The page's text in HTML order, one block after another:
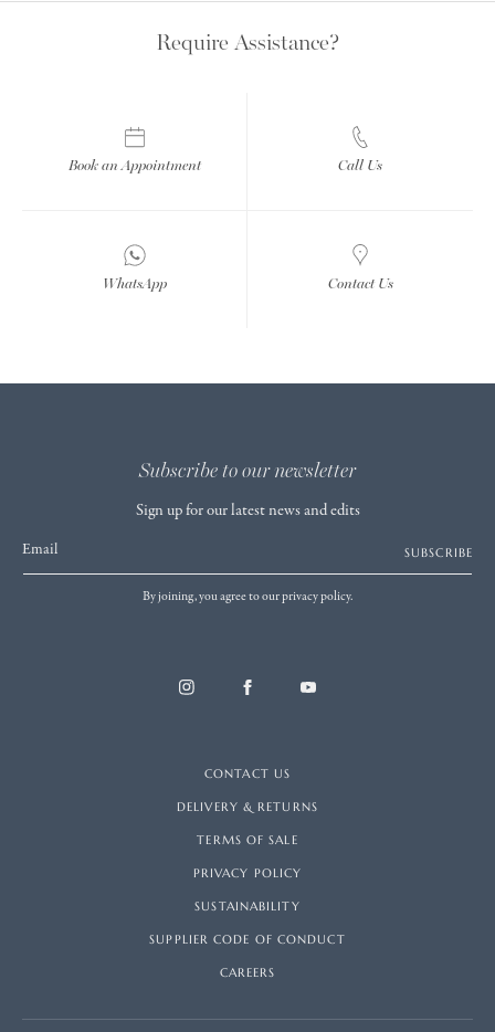
Require Assistance?
Book an Appointment Call Us
WhatsApp Contact Us
Subscribe to our newsletter
Sign up for our latest news and edits
Email SUBSCRIBE
By joining, you agree to our privacy policy.
CONTACT US
DELIVERY & RETURNS
TERMS OF SALE
PRIVACY POLICY
SUSTAINABILITY
SUPPLIER CODE OF CONDUCT
CAREERS